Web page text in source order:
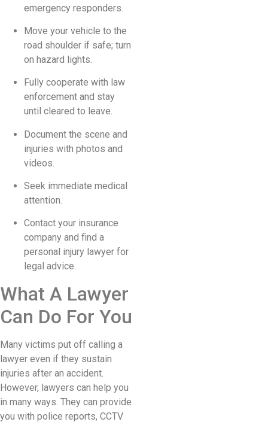
emergency responders.
Move your vehicle to the
road shoulder if safe; turn
on hazard lights.
Fully cooperate with law
enforcement and stay
until cleared to leave.
Document the scene and
injuries with photos and
videos.
Seek immediate medical
attention.
Contact your insurance
company and find a
personal injury lawyer for
legal advice.
What A Lawyer
Can Do For You
Many victims put off calling a
lawyer even if they sustain
injuries after an accident.
However, lawyers can help you
in many ways. They can provide
you with police reports, CCTV